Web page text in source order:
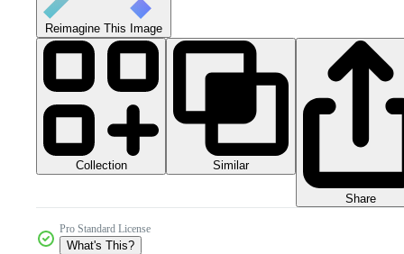
Reimagine This Image
Collection Similar
Share
Pro Standard License
What's This?